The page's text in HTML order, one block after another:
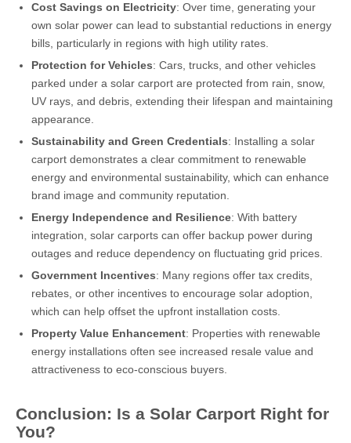
Cost Savings on Electricity: Over time, generating your
own solar power can lead to substantial reductions in energy
bills, particularly in regions with high utility rates.
Protection for Vehicles: Cars, trucks, and other vehicles
parked under a solar carport are protected from rain, snow,
UV rays, and debris, extending their lifespan and maintaining
appearance.
Sustainability and Green Credentials: Installing a solar
carport demonstrates a clear commitment to renewable
energy and environmental sustainability, which can enhance
brand image and community reputation.
Energy Independence and Resilience: With battery
integration, solar carports can offer backup power during
outages and reduce dependency on fluctuating grid prices.
Government Incentives: Many regions offer tax credits,
rebates, or other incentives to encourage solar adoption,
which can help offset the upfront installation costs.
Property Value Enhancement: Properties with renewable
energy installations often see increased resale value and
attractiveness to eco-conscious buyers.
Conclusion: Is a Solar Carport Right for
You?